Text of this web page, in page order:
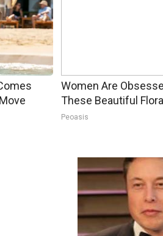
Women Are
These Beautiful
Peoasis